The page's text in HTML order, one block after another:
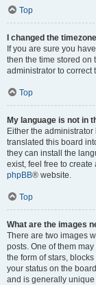
Top
I changed the
If you are sure you
then the time stored on
administrator to correct
Top
My language is not in
Either the
translated this board
they can install the
exist, feel free to
phpBB® website.
Top
What are the images
There are two images
posts. One of them
the form of stars,
your status on the
and is generally